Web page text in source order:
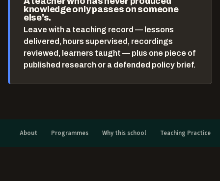
knowledge only passes on someone
else’s.
Leave with a teaching record — lessons
delivered, hours supervised, recordings
reviewed, learners taught — plus one piece of
published research or a defended policy brief.
About Programmes Why this school Teaching Practice